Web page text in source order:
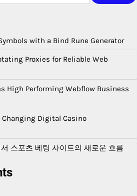
with a Bind Rune Generator
Proxies for Reliable Web
High Performing Webflow Business
Changing Digital Casino
스포츠 베팅 사이트의 새로운 흐름